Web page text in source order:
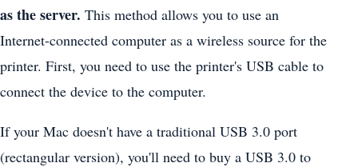
as the server. This method allows you to use an
Internet-connected computer as a wireless source for the
printer. First, you need to use the printer's USB cable to
connect the device to the computer.
If your Mac doesn't have a traditional USB 3.0 port
(rectangular version), you'll need to buy a USB 3.0 to